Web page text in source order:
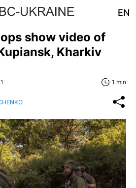
EN
show video of
Kharkiv
1 min